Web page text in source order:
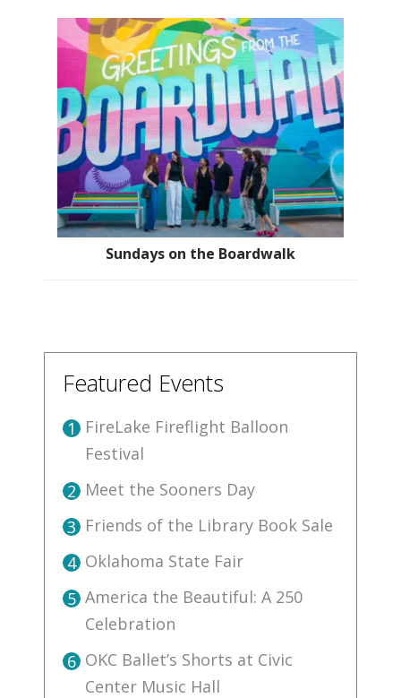
Sundays on the Boardwalk
Featured Events
1 FireLake Fireflight Balloon
Festival
2 Meet the Sooners Day
3 Friends of the Library Book Sale
4 Oklahoma State Fair
5 America the Beautiful: A 250
Celebration
6 OKC Ballet’s Shorts at Civic
Center Music Hall